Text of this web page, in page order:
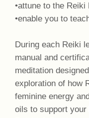
•attune to the
•enable you to
During each Reiki
manual and
meditation
exploration of how
feminine energy
oils to support your